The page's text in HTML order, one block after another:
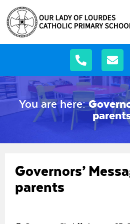
You are here:
Governors’
parents